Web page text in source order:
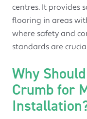
centres. It provides
flooring in areas
where safety and
standards are
Why
Crumb for